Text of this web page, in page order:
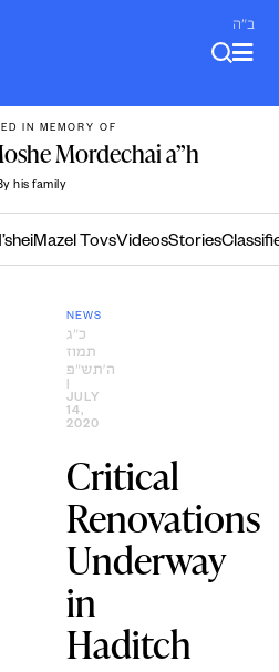
ב"ה
IN MEMORY OF
Mordechai a”h
his family
Mazel TovsVideosStories
NEWS
כ״ג
תמוז
ה׳תש״פ
JULY
14,
2020
Critical
Renovations
Underway
in
Haditch